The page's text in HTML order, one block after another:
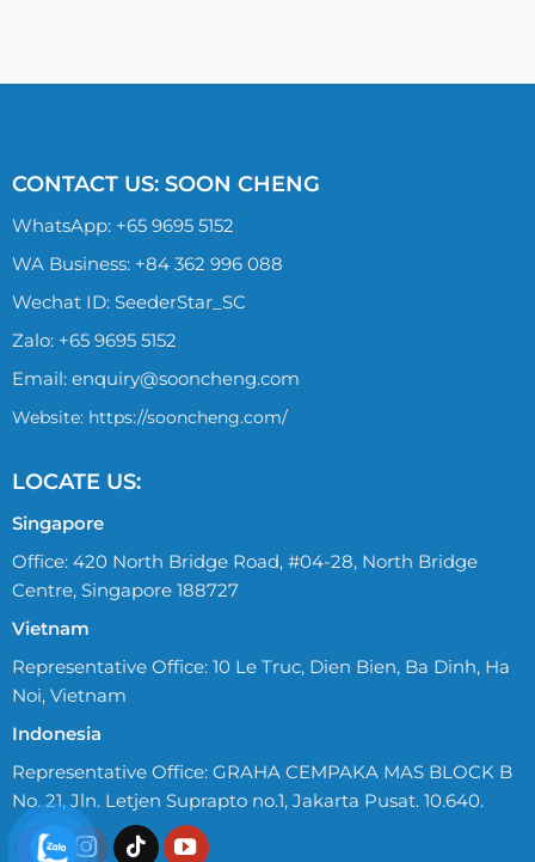
CONTACT US: SOON CHENG
WhatsApp: +65 9695 5152
WA Business: +84 362 996 088
Wechat ID: SeederStar_SC
Zalo: +65 9695 5152
Email: enquiry@sooncheng.com
Website: https://sooncheng.com/
LOCATE US:
Singapore
Office: 420 North Bridge Road, #04-28, North Bridge
Centre, Singapore 188727
Vietnam
Representative Office: 10 Le Truc, Dien Bien, Ba Dinh, Ha
Noi, Vietnam
Indonesia
Representative Office: GRAHA CEMPAKA MAS BLOCK B
No. 21, Jln. Letjen Suprapto no.1, Jakarta Pusat. 10.640.